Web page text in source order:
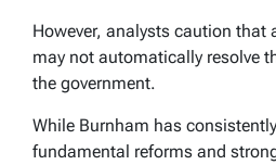
However, analysts caution that
may not automatically resolve
the government.
While Burnham has
fundamental reforms and